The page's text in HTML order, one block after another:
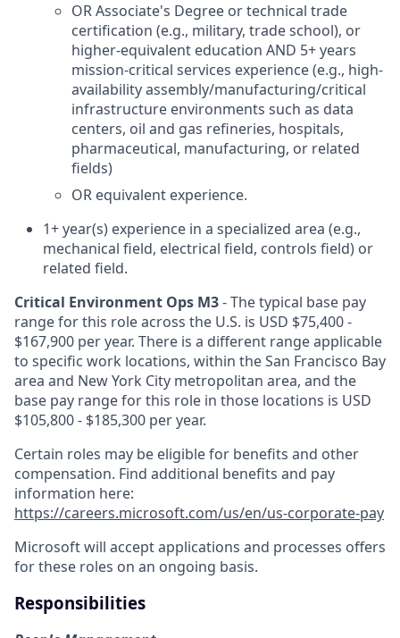
OR Associate's Degree or technical trade
certification (e.g., military, trade school), or
higher-equivalent education AND 5+ years
mission-critical services experience (e.g., high-
availability assembly/manufacturing/critical
infrastructure environments such as data
centers, oil and gas refineries, hospitals,
pharmaceutical, manufacturing, or related
fields)
OR equivalent experience.
1+ year(s) experience in a specialized area (e.g.,
mechanical field, electrical field, controls field) or
related field.
Critical Environment Ops M3- The typical base pay
range for this role across the U.S. is USD $75,400 -
$167,900 per year. There is a different range applicable
to specific work locations, within the San Francisco Bay
area and New York City metropolitan area, and the
base pay range for this role in those locations is USD
$105,800 - $185,300 per year.
Certain roles may be eligible for benefits and other
compensation. Find additional benefits and pay
information here:
https://careers.microsoft.com/us/en/us-corporate-pay
Microsoft will accept applications and processes offers
for these roles on an ongoing basis.
Responsibilities